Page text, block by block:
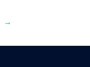
→